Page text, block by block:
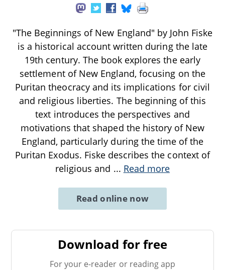
"The Beginnings of New England" by John Fiske
is a historical account written during the late
19th century. The book explores the early
settlement of New England, focusing on the
Puritan theocracy and its implications for civil
and religious liberties. The beginning of this
text introduces the perspectives and
motivations that shaped the history of New
England, particularly during the time of the
Puritan Exodus. Fiske describes the context of
religious and ... Read more
Read online now
Download for free
For your e-reader or reading app